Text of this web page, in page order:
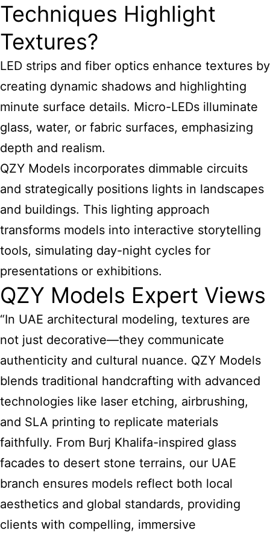
Techniques Highlight
Textures?
LED strips and fiber optics enhance textures by
creating dynamic shadows and highlighting
minute surface details. Micro-LEDs illuminate
glass, water, or fabric surfaces, emphasizing
depth and realism.
QZY Models incorporates dimmable circuits
and strategically positions lights in landscapes
and buildings. This lighting approach
transforms models into interactive storytelling
tools, simulating day-night cycles for
presentations or exhibitions.
QZY Models Expert Views
“In UAE architectural modeling, textures are
not just decorative—they communicate
authenticity and cultural nuance. QZY Models
blends traditional handcrafting with advanced
technologies like laser etching, airbrushing,
and SLA printing to replicate materials
faithfully. From Burj Khalifa-inspired glass
facades to desert stone terrains, our UAE
branch ensures models reflect both local
aesthetics and global standards, providing
clients with compelling, immersive